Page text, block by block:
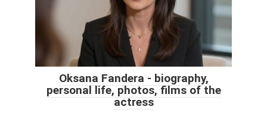
Oksana Fandera - biography,
personal life, photos, films of the
actress